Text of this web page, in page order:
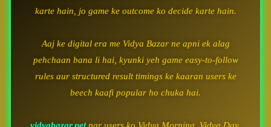
karte hain, jo game ke outcome ko decide karte hain.
Aaj ke digital era me Vidya Bazar ne apni ek alag
pehchaan bana li hai, kyunki yeh game easy-to-follow
rules aur structured result timings ke kaaran users ke
beech kaafi popular ho chuka hai.